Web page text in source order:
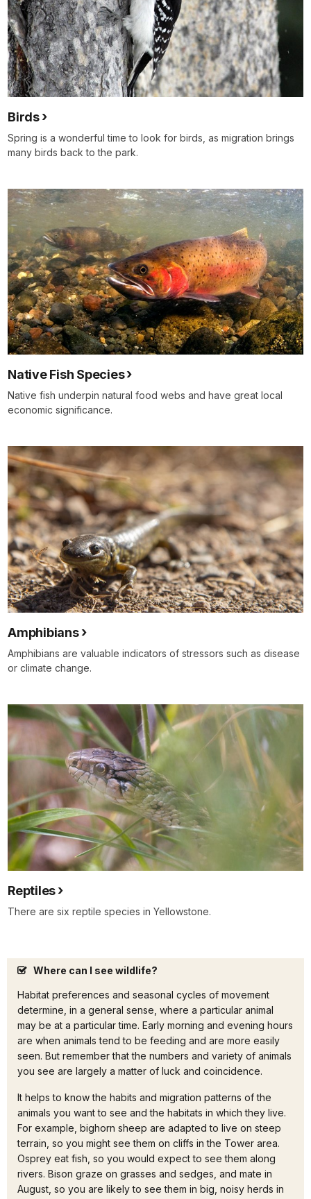
Birds
Spring is a wonderful time to look for birds, as migration brings
many birds back to the park.
Native Fish Species
Native fish underpin natural food webs and have great local
economic significance.
Amphibians
Amphibians are valuable indicators of stressors such as disease
or climate change.
Reptiles
There are six reptile species in Yellowstone.
Where can I see wildlife?
Habitat preferences and seasonal cycles of movement
determine, in a general sense, where a particular animal
may be at a particular time. Early morning and evening hours
are when animals tend to be feeding and are more easily
seen. But remember that the numbers and variety of animals
you see are largely a matter of luck and coincidence.
It helps to know the habits and migration patterns of the
animals you want to see and the habitats in which they live.
For example, bighorn sheep are adapted to live on steep
terrain, so you might see them on cliffs in the Tower area.
Osprey eat fish, so you would expect to see them along
rivers. Bison graze on grasses and sedges, and mate in
August, so you are likely to see them in big, noisy herds in